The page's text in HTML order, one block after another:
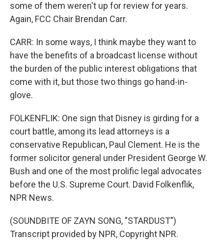
some of them weren't up for review for years.
Again, FCC Chair Brendan Carr.
CARR: In some ways, I think maybe they want to
have the benefits of a broadcast license without
the burden of the public interest obligations that
come with it, but those two things go hand-in-
glove.
FOLKENFLIK: One sign that Disney is girding for a
court battle, among its lead attorneys is a
conservative Republican, Paul Clement. He is the
former solicitor general under President George W.
Bush and one of the most prolific legal advocates
before the U.S. Supreme Court. David Folkenflik,
NPR News.
(SOUNDBITE OF ZAYN SONG, "STARDUST")
Transcript provided by NPR, Copyright NPR.